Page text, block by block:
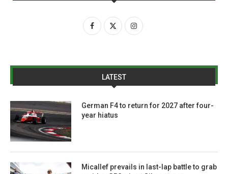
LATEST
German F4 to return for 2027 after four-
year hiatus
Micallef prevails in last-lap battle to grab